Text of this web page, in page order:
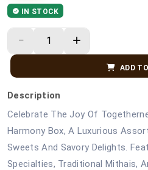
IN STOCK
ADD
Description
Celebrate The Joy Of
Harmony Box, A Luxurious
Sweets And Savory Delights.
Specialties, Traditional Mithais,